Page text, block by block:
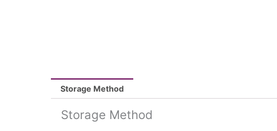
Storage Method
Storage Method